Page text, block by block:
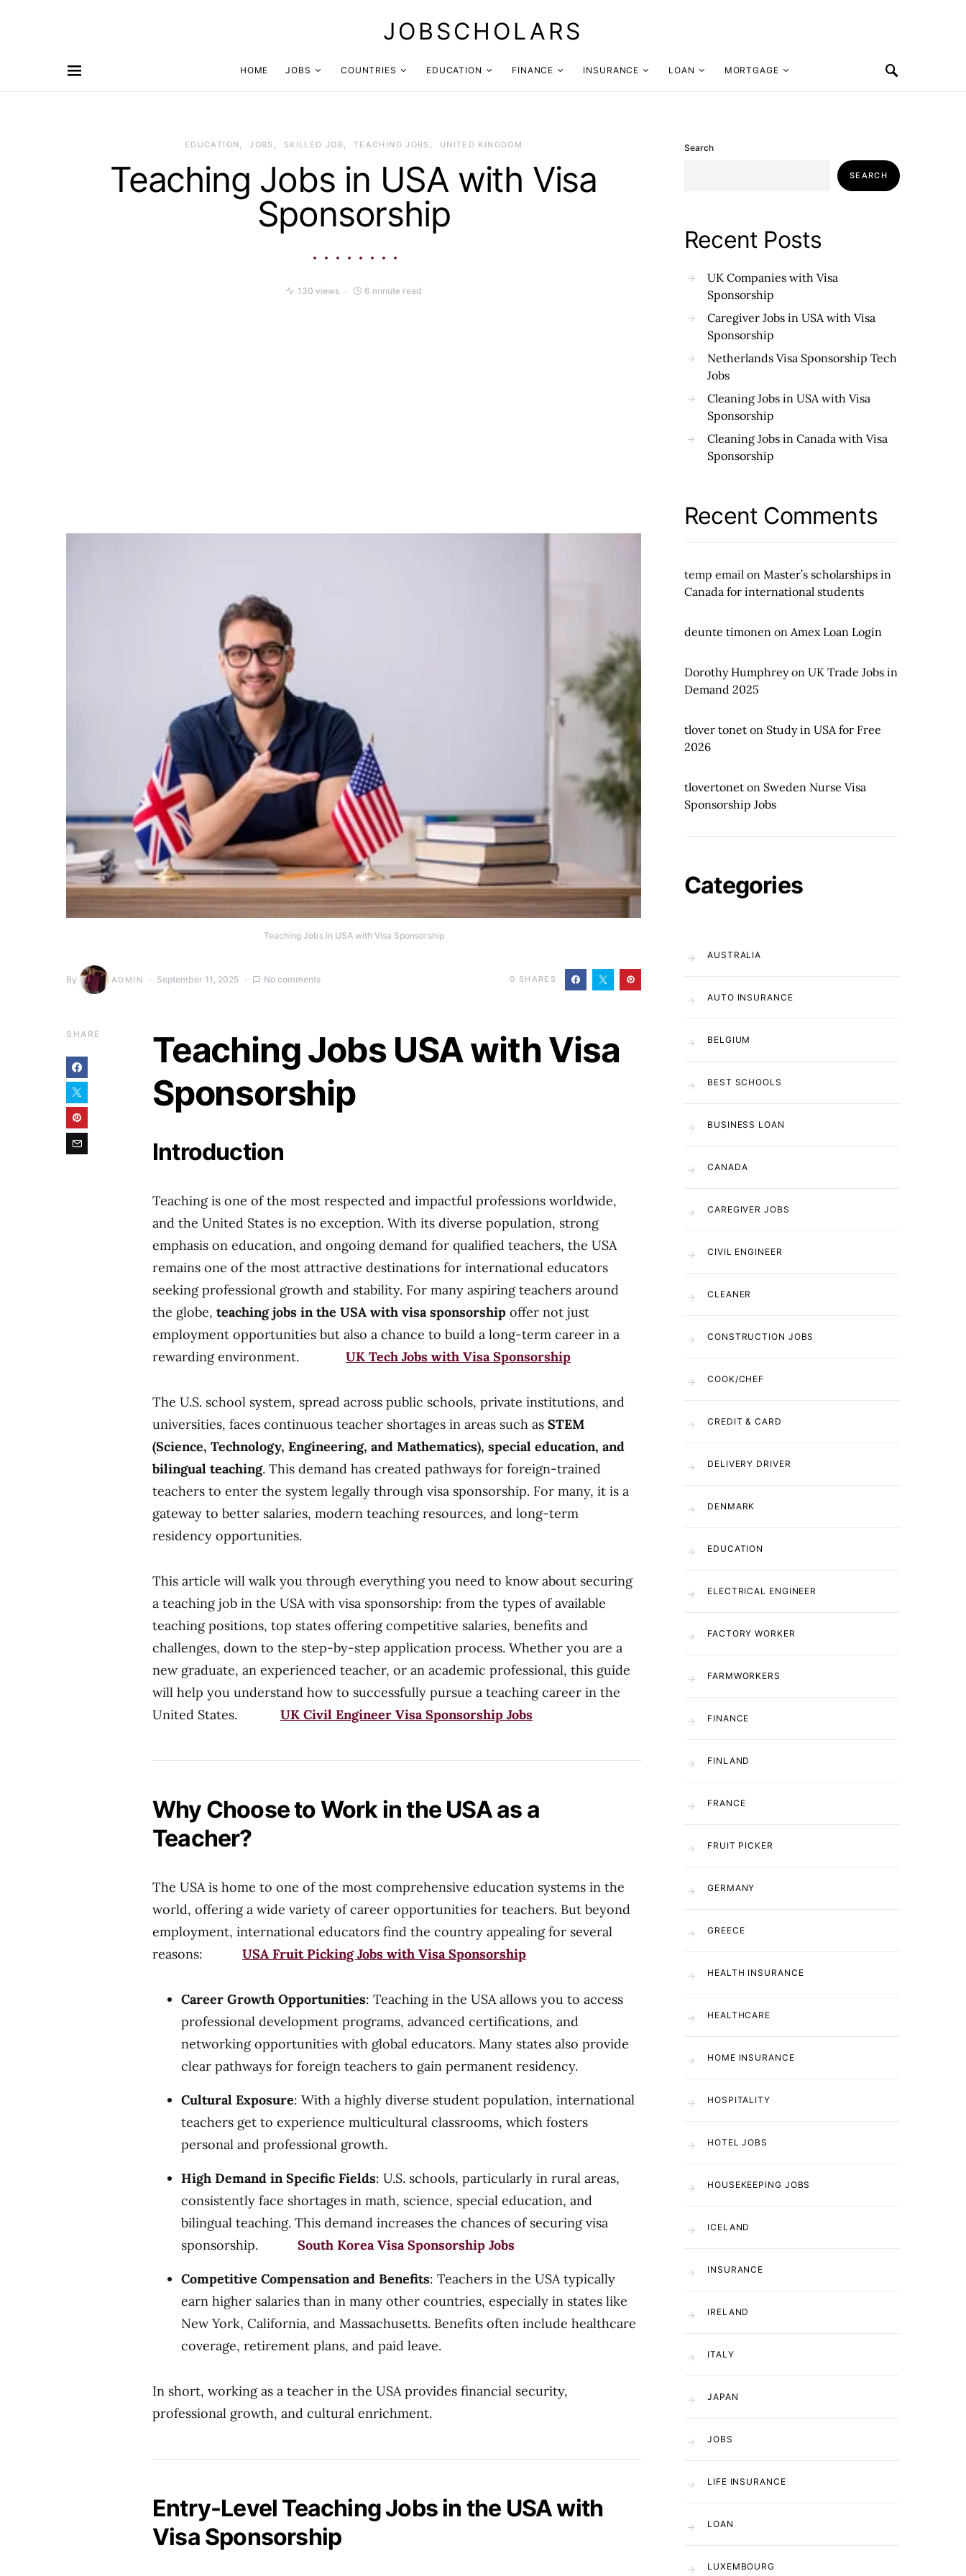
JOBSCHOLARS
HOME JOBS COUNTRIES EDUCATION FINANCE INSURANCE LOAN MORTGAGE
EDUCATION JOBS SKILLED JOB TEACHING JOBS UNITED KINGDOM
Teaching Jobs in USA with Visa
Sponsorship
130 views 6 minute read
Teaching Jobs in USA with Visa Sponsorship
By ADMIN September 11, 2025 No comments 0 SHARES
SHARE
Teaching Jobs USA with Visa
Sponsorship
Introduction
Teaching is one of the most respected and impactful professions worldwide,
and the United States is no exception. With its diverse population, strong
emphasis on education, and ongoing demand for qualified teachers, the USA
remains one of the most attractive destinations for international educators
seeking professional growth and stability. For many aspiring teachers around
the globe, teaching jobs in the USA with visa sponsorship offer not just
employment opportunities but also a chance to build a long-term career in a
rewarding environment. UK Tech Jobs with Visa Sponsorship
The U.S. school system, spread across public schools, private institutions, and
universities, faces continuous teacher shortages in areas such as STEM
(Science, Technology, Engineering, and Mathematics), special education, and
bilingual teaching. This demand has created pathways for foreign-trained
teachers to enter the system legally through visa sponsorship. For many, it is a
gateway to better salaries, modern teaching resources, and long-term
residency opportunities.
This article will walk you through everything you need to know about securing
a teaching job in the USA with visa sponsorship: from the types of available
teaching positions, top states offering competitive salaries, benefits and
challenges, down to the step-by-step application process. Whether you are a
new graduate, an experienced teacher, or an academic professional, this guide
will help you understand how to successfully pursue a teaching career in the
United States. UK Civil Engineer Visa Sponsorship Jobs
Why Choose to Work in the USA as a
Teacher?
The USA is home to one of the most comprehensive education systems in the
world, offering a wide variety of career opportunities for teachers. But beyond
employment, international educators find the country appealing for several
reasons: USA Fruit Picking Jobs with Visa Sponsorship
Career Growth Opportunities: Teaching in the USA allows you to access
professional development programs, advanced certifications, and
networking opportunities with global educators. Many states also provide
clear pathways for foreign teachers to gain permanent residency.
Cultural Exposure: With a highly diverse student population, international
teachers get to experience multicultural classrooms, which fosters
personal and professional growth.
High Demand in Specific Fields: U.S. schools, particularly in rural areas,
consistently face shortages in math, science, special education, and
bilingual teaching. This demand increases the chances of securing visa
sponsorship. South Korea Visa Sponsorship Jobs
Competitive Compensation and Benefits: Teachers in the USA typically
earn higher salaries than in many other countries, especially in states like
New York, California, and Massachusetts. Benefits often include healthcare
coverage, retirement plans, and paid leave.
In short, working as a teacher in the USA provides financial security,
professional growth, and cultural enrichment.
Entry-Level Teaching Jobs in the USA with
Visa Sponsorship
Search
SEARCH
Recent Posts
UK Companies with Visa
Sponsorship
Caregiver Jobs in USA with Visa
Sponsorship
Netherlands Visa Sponsorship Tech
Jobs
Cleaning Jobs in USA with Visa
Sponsorship
Cleaning Jobs in Canada with Visa
Sponsorship
Recent Comments
temp email on Master’s scholarships in
Canada for international students
deunte timonen on Amex Loan Login
Dorothy Humphreyon UK Trade Jobs in
Demand 2025
tlover tonet on Study in USA for Free
2026
tlovertonet on Sweden Nurse Visa
Sponsorship Jobs
Categories
AUSTRALIA
AUTO INSURANCE
BELGIUM
BEST SCHOOLS
BUSINESS LOAN
CANADA
CAREGIVER JOBS
CIVIL ENGINEER
CLEANER
CONSTRUCTION JOBS
COOK/CHEF
CREDIT & CARD
DELIVERY DRIVER
DENMARK
EDUCATION
ELECTRICAL ENGINEER
FACTORY WORKER
FARMWORKERS
FINANCE
FINLAND
FRANCE
FRUIT PICKER
GERMANY
GREECE
HEALTH INSURANCE
HEALTHCARE
HOME INSURANCE
HOSPITALITY
HOTEL JOBS
HOUSEKEEPING JOBS
ICELAND
INSURANCE
IRELAND
ITALY
JAPAN
JOBS
LIFE INSURANCE
LOAN
LUXEMBOURG